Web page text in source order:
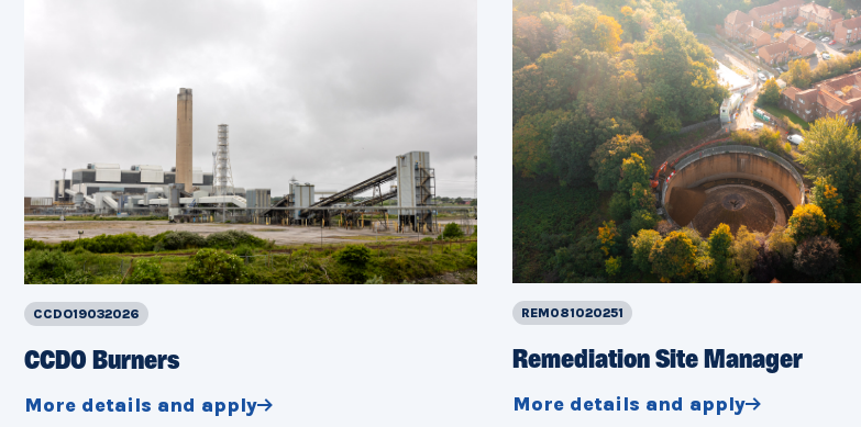
CCDO19032026
CCDO Burners
More details and apply
REM081020251
Remediation Site Manager
More details and apply